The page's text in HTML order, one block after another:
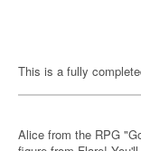
This is a fully
Alice from the RPG